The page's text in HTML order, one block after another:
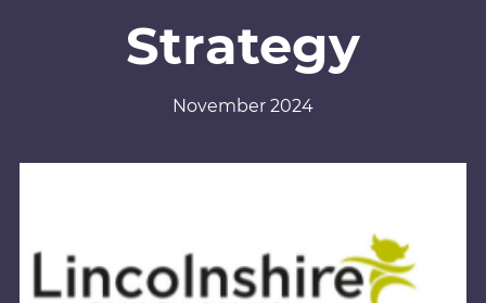
Strategy
November 2024